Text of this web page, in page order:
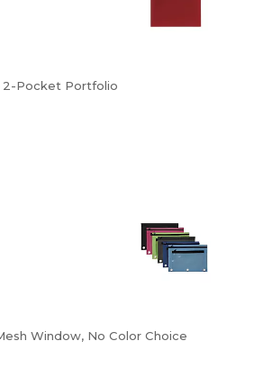
Pocket Portfolio
Window, No Color Choice